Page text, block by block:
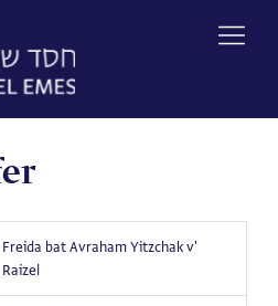
Freida bat Avraham Yitzchak v'
Raizel